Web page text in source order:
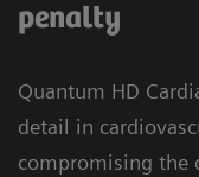
penalty
Quantum HD
detail in
compromising the